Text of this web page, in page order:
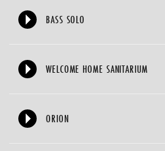
BASS SOLO
WELCOME HOME SANITARIUM
ORION